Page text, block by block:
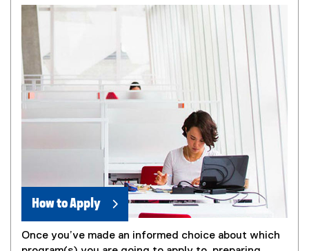
How to Apply
Once you’ve made an informed choice about which